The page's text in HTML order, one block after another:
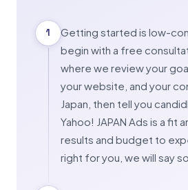
1
Getting started is low-
begin with a free
where we review your
your website, and your
Japan, then tell you
Yahoo! JAPAN Ads is a fit
results and budget to
right for you, we will say so.